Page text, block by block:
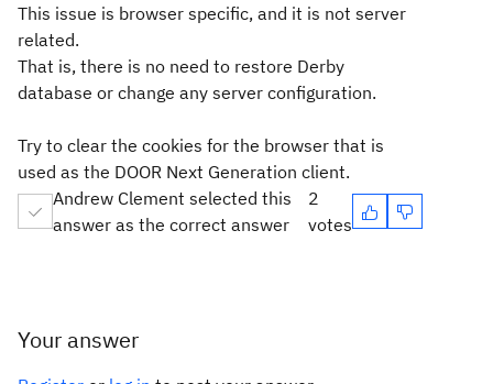
This issue is browser specific, and it is not server
related.
That is, there is no need to restore Derby
database or change any server configuration.
Try to clear the cookies for the browser that is
used as the DOOR Next Generation client.
Andrew Clement selected this
answer as the correct answer
2
votes
Your answer